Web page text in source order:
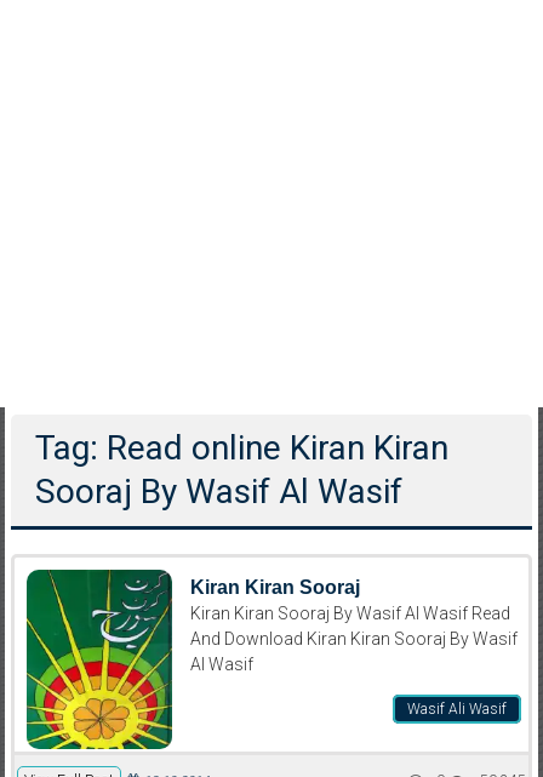
Tag: Read online Kiran Kiran
Sooraj By Wasif Al Wasif
Kiran Kiran Sooraj
Kiran Kiran Sooraj By Wasif Al Wasif Read
And Download Kiran Kiran Sooraj By Wasif
Al Wasif
Wasif Ali Wasif